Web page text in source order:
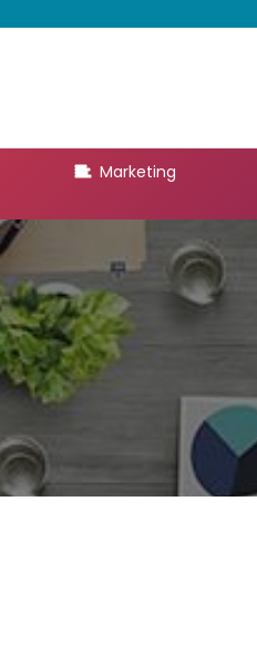
Marketing